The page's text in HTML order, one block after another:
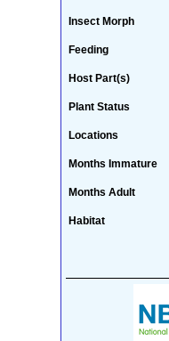
Insect Morph
Feeding
Host Part(s)
Plant Status
Locations
Months Immature
Months Adult
Habitat